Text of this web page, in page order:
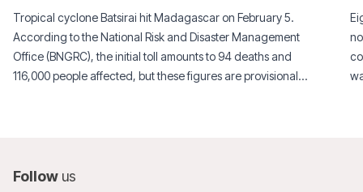
Tropical cyclone Batsirai hit Madagascar on February 5.
According to the National Risk and Disaster Management
Office (BNGRC), the initial toll amounts to 94 deaths and
116,000 people affected, but these figures are provisional
Follow us